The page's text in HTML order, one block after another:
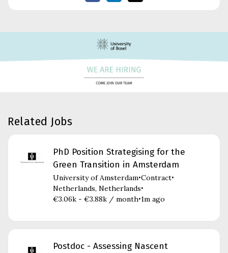
Related Jobs
PhD Position Strategising for the
Green Transition in Amsterdam
University of Amsterdam•Contract•
Netherlands, Netherlands•
€3.06k - €3.88k / month•1m ago
Postdoc - Assessing Nascent